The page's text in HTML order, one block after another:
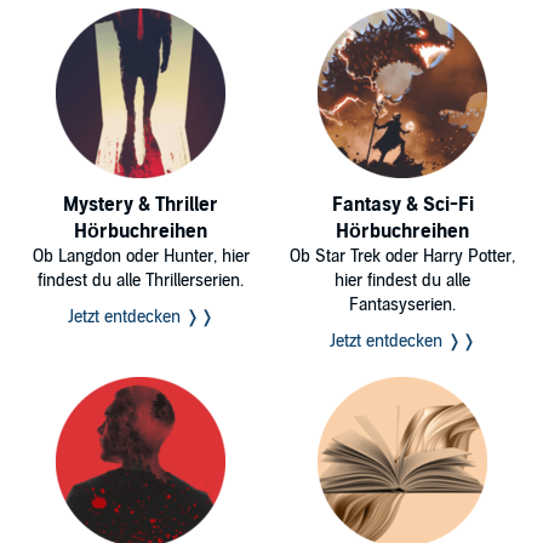
for some people to get started. Use the tips and codes in this
guidebook to help you!
©2017 Hacking Studios (P)2017 Hacking Studios
Mystery & Thriller
Hörbuchreihen
Ob Langdon oder Hunter, hier
findest du alle Thrillerserien.
Jetzt entdecken ❭❭
Fantasy & Sci-Fi
Hörbuchreihen
Ob Star Trek oder Harry Potter,
hier findest du alle
Fantasyserien.
Jetzt entdecken ❭❭